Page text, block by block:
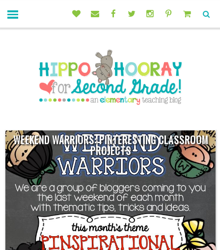
WEEKEND WARRIORS: PINTERESTING CLASSROOM
PROJECTS